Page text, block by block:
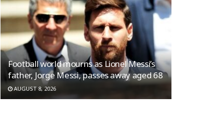
Football world mourns as Lionel Messi’s
father, Jorge Messi, passes away aged 68
AUGUST 8, 2026